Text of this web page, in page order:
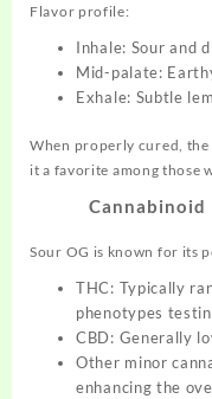
Flavor profile:
Inhale: Sour and
Mid-palate:
Exhale: Subtle
When properly cured, the
it a favorite among those
Cannabinoid
Sour OG is known for its
THC: Typically
phenotypes
CBD: Generally
Other minor
enhancing the